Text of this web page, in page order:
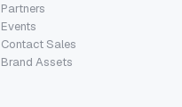
Partners
Events
Contact Sales
Brand Assets